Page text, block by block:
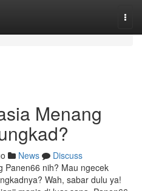
Menang
News
Discuss
Panen66 nih? Mau ngecek
Wah, sabar dulu ya!